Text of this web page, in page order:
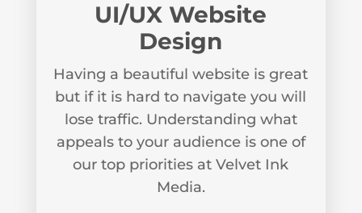
UI/UX Website
Design
Having a beautiful website is great
but if it is hard to navigate you will
lose traffic. Understanding what
appeals to your audience is one of
our top priorities at Velvet Ink
Media.